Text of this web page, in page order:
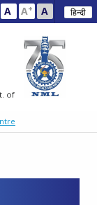
A A+ A हिन्दी
of